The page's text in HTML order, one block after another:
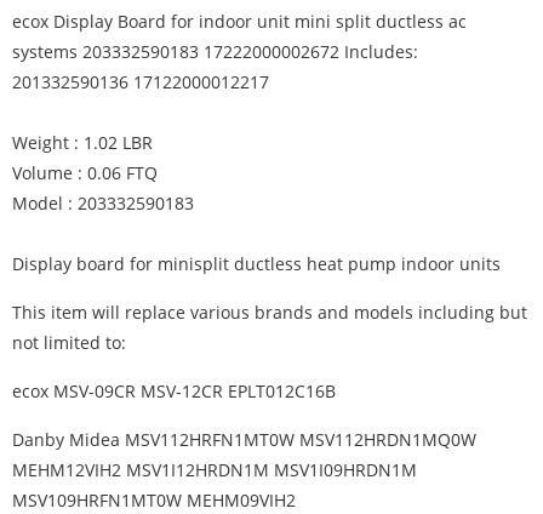
ecox Display Board for indoor unit mini split ductless ac
systems 203332590183 17222000002672 Includes:
201332590136 17122000012217
Weight : 1.02 LBR
Volume : 0.06 FTQ
Model : 203332590183
Display board for minisplit ductless heat pump indoor units
This item will replace various brands and models including but
not limited to:
ecox MSV-09CR MSV-12CR EPLT012C16B
Danby Midea MSV112HRFN1MT0W MSV112HRDN1MQ0W
MEHM12VIH2 MSV1I12HRDN1M MSV1I09HRDN1M
MSV109HRFN1MT0W MEHM09VIH2